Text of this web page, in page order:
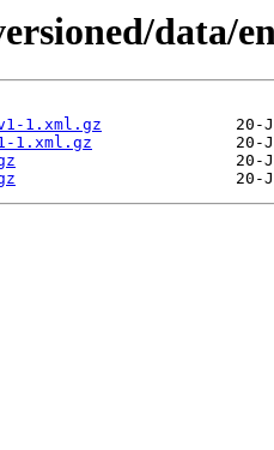
data/
1.xml.gz
1.xml.gz